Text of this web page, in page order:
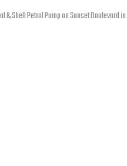
Shell Petrol Pump on Sunset Boulevard